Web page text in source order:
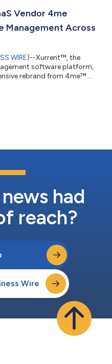
Chief Product Officer,
Vendor 4me
Management Across
WIRE)--Xurrent™, the
software platform,
rebrand from 4me™.
solutions. Xurrent offers an
platform that enables IT
(MSPs) to...
had
reach?
Wire